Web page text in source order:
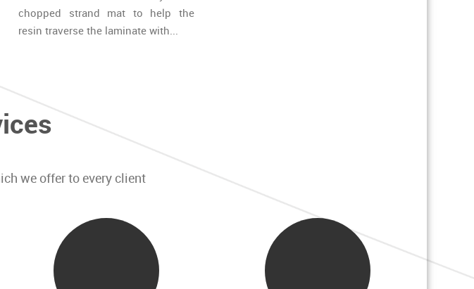
chopped strand mat to help the
resin traverse the laminate with...
we offer to every client